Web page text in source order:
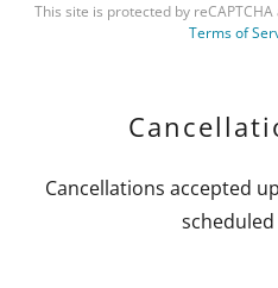
This site is protected by
Terms of
Cancellations accepted
scheduled